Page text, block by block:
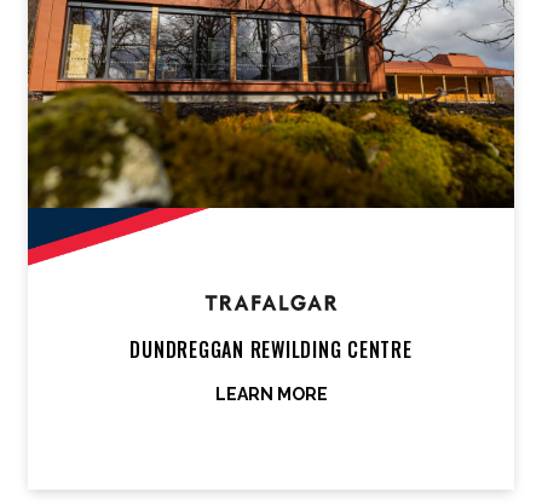
DUNDREGGAN REWILDING CENTRE
LEARN MORE